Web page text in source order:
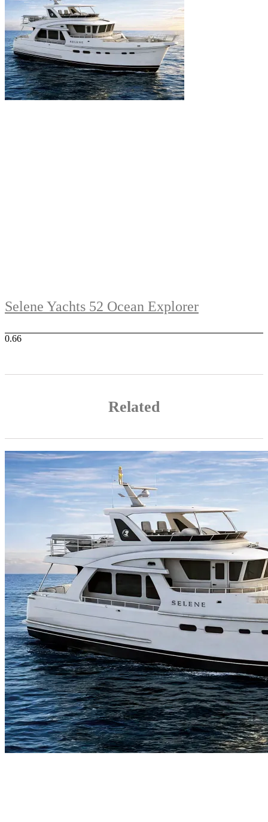
Selene Yachts 52 Ocean Explorer
Related